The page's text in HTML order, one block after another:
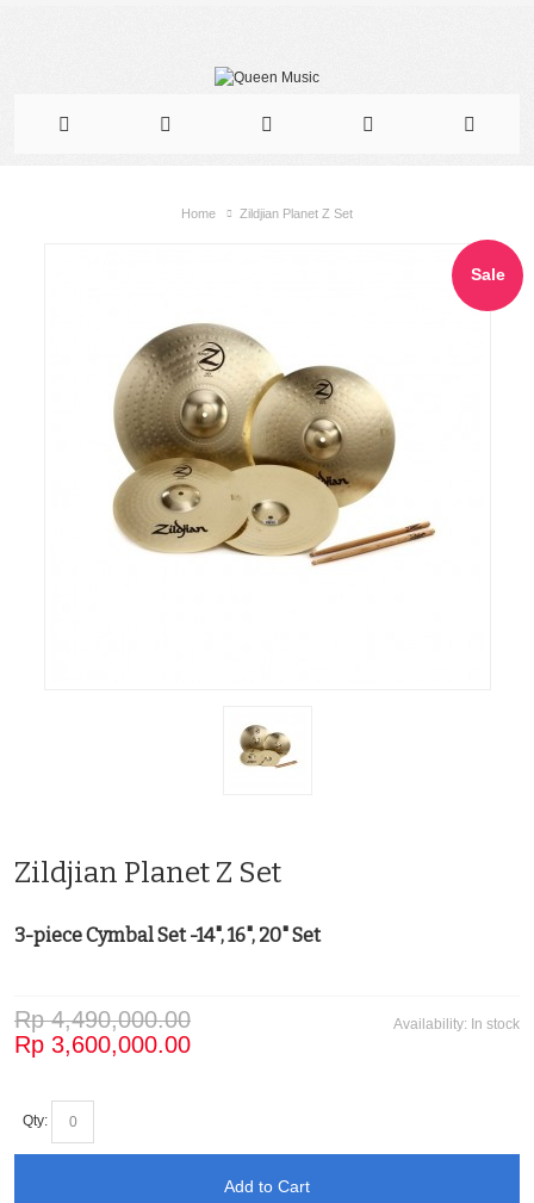
Home Zildjian Planet Z Set
Sale
Zildjian Planet Z Set
3-piece Cymbal Set -14", 16", 20" Set
Availability: In stock
Rp 4,490,000.00
Rp 3,600,000.00
Qty:
Add to Cart